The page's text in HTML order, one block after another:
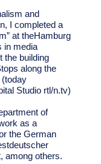
and
I completed a
at theHamburg
in media
the building
along the
Studio rtl/n.tv)
of
as a
the German
among others.